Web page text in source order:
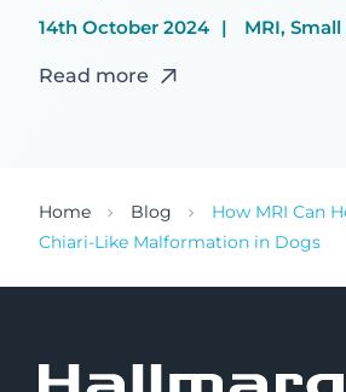
14th October 2024 MRI,
Read more
Home Blog
How MRI Can
Chiari-Like Malformation in Dogs